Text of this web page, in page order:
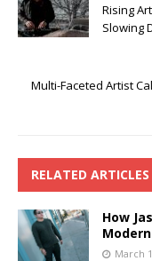
Rising
Slowing
Multi-Faceted Artist
RELATED ARTICLES
How
March